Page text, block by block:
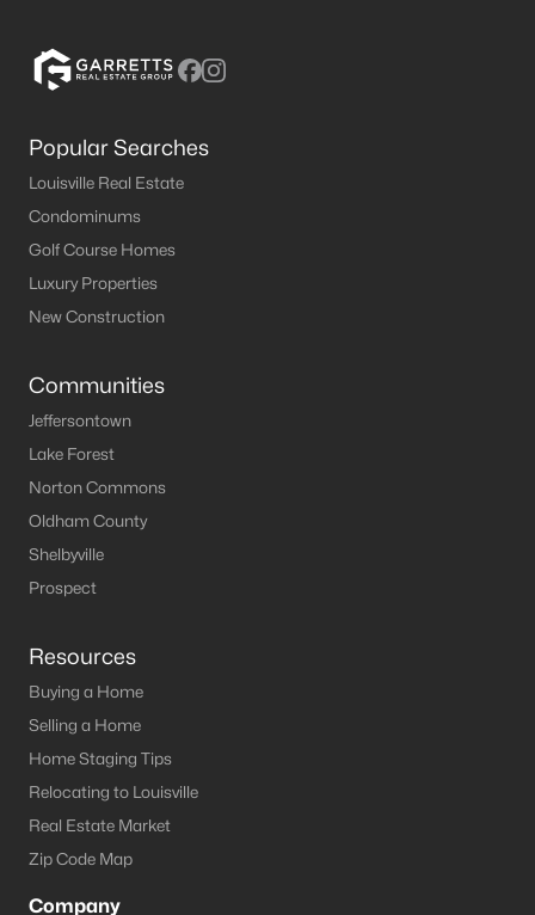
Popular Searches
Louisville Real Estate
Condominums
Golf Course Homes
Luxury Properties
New Construction
Communities
Jeffersontown
Lake Forest
Norton Commons
Oldham County
Shelbyville
Prospect
Resources
Buying a Home
Selling a Home
Home Staging Tips
Relocating to Louisville
Real Estate Market
Zip Code Map
Company